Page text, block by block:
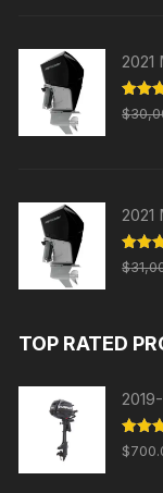
2021
out
$
2021
out
$
TOP RATED
out
$